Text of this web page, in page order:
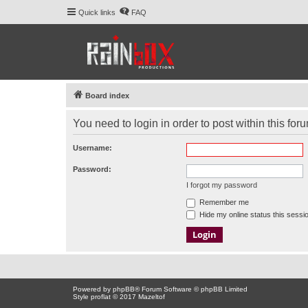
Quick links FAQ
Board index
You need to login in order to post within this
Username:
Password:
I forgot my password
Remember me
Hide my online status this
Powered by phpBB® Forum Software © phpBB Limited
Style proflat © 2017 Mazeltof